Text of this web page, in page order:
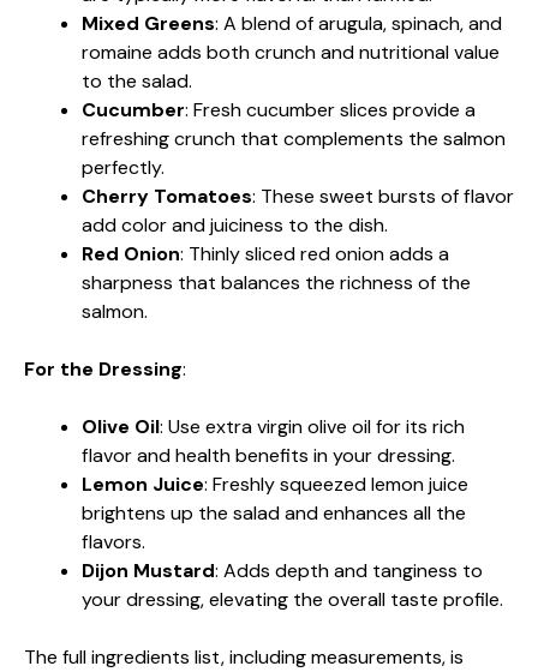
Mixed Greens: A blend of arugula, spinach, and
romaine adds both crunch and nutritional value
to the salad.
Cucumber: Fresh cucumber slices provide a
refreshing crunch that complements the salmon
perfectly.
Cherry Tomatoes: These sweet bursts of flavor
add color and juiciness to the dish.
Red Onion: Thinly sliced red onion adds a
sharpness that balances the richness of the
salmon.
For the Dressing:
Olive Oil: Use extra virgin olive oil for its rich
flavor and health benefits in your dressing.
Lemon Juice: Freshly squeezed lemon juice
brightens up the salad and enhances all the
flavors.
Dijon Mustard: Adds depth and tanginess to
your dressing, elevating the overall taste profile.
The full ingredients list, including measurements, is